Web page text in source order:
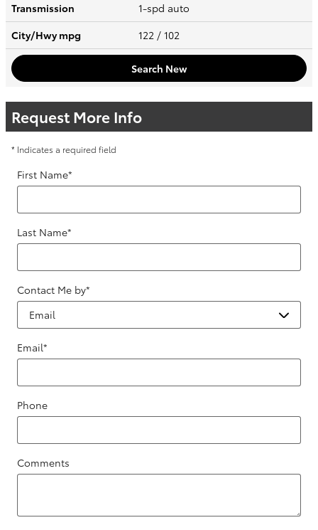
Transmission
1-spd auto
City/Hwympg 122 / 102
Search New
Request More Info
* Indicates a required field
First Name*
Last Name*
Contact Me by*
Email*
Phone
Comments